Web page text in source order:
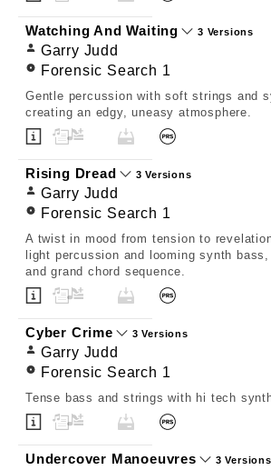
Watching And Waiting 3 Versions
Garry Judd
Forensic Search 1
Gentle percussion with soft strings and
creating an edgy, uneasy atmosphere.
Rising Dread 3 Versions
Garry Judd
Forensic Search 1
A twist in mood from tension to
light percussion and looming synth
and grand chord sequence.
Cyber Crime 3 Versions
Garry Judd
Forensic Search 1
Tense bass and strings with hi tech
Undercover Manoeuvres 3 Versions